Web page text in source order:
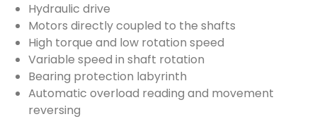
Hydraulic drive
Motors directly coupled to the shafts
High torque and low rotation speed
Variable speed in shaft rotation
Bearing protection labyrinth
Automatic overload reading and movement
reversing